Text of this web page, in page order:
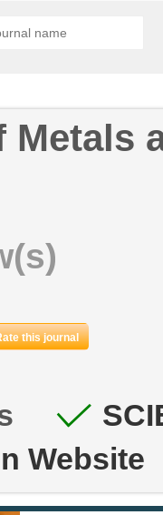
Metals
this journal
Website